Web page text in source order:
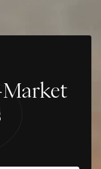
Market